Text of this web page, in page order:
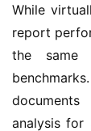
While
report
the same
documents
analysis for